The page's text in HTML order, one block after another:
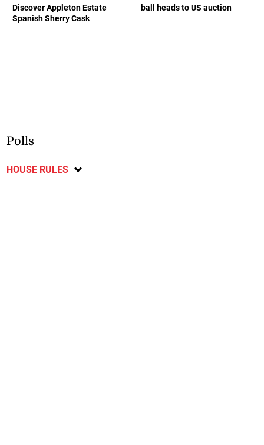
Discover Appleton Estate
Spanish Sherry Cask
ball heads to US auction
Polls
HOUSE RULES